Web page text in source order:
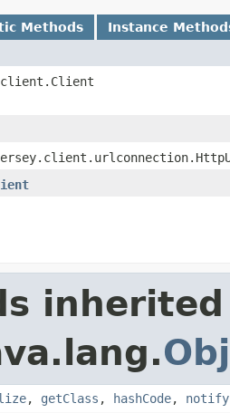
Methods Instance
, getClass , hashCode, notify